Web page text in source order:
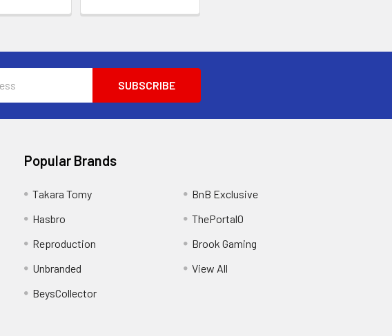
Popular Brands
Takara Tomy
Hasbro
Reproduction
Unbranded
BeysCollector
BnB Exclusive
ThePortal0
Brook Gaming
View All